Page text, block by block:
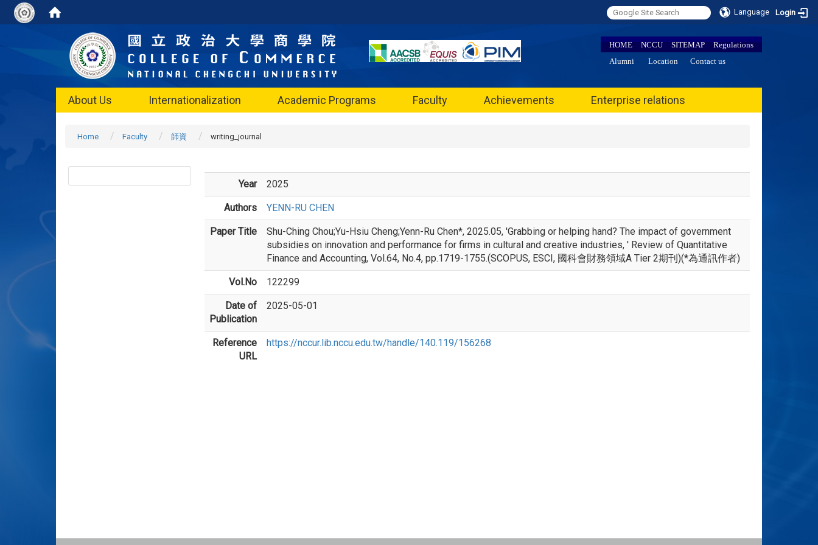
Language Login
HOME NCCU SITEMAP
Regulations
Alumni
Location Contact us
About Us Internationalization Academic Programs Faculty Achievements Enterprise relations
Home Faculty 師資 writing_journal
Year 2025
Authors YENN-RU CHEN
Paper Title
Shu-Ching Chou;Yu-Hsiu Cheng;Yenn-Ru Chen*, 2025.05, 'Grabbing or helping hand? The impact of government
subsidies on innovation and performance for firms in cultural and creative industries, ' Review of Quantitative
Finance and Accounting, Vol.64, No.4, pp.1719-1755.(SCOPUS, ESCI, 國科會財務領域A Tier 2期刊)(*為通訊作者)
Vol.No 122299
Date of
Publication
2025-05-01
Reference
URL
https://nccur.lib.nccu.edu.tw/handle/140.119/156268